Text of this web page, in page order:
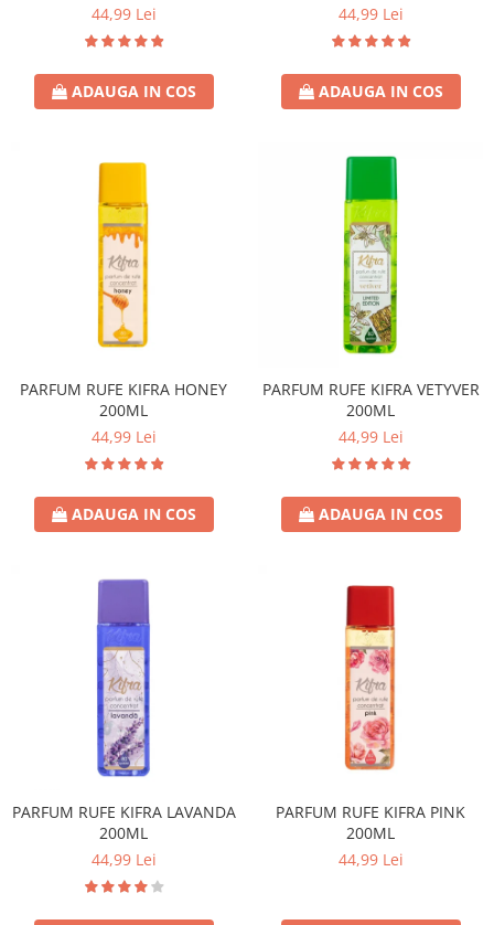
44,99 Lei
ADAUGA IN COS
44,99 Lei
ADAUGA IN COS
PARFUM RUFE KIFRA HONEY
200ML
44,99 Lei
ADAUGA IN COS
PARFUM RUFE KIFRA VETYVER
200ML
44,99 Lei
ADAUGA IN COS
PARFUM RUFE KIFRA LAVANDA
200ML
44,99 Lei
PARFUM RUFE KIFRA PINK
200ML
44,99 Lei